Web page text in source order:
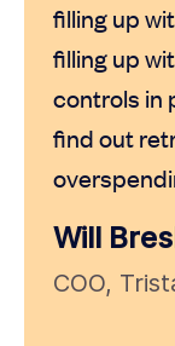
filling up
filling up
controls in
find out
Will
COO,